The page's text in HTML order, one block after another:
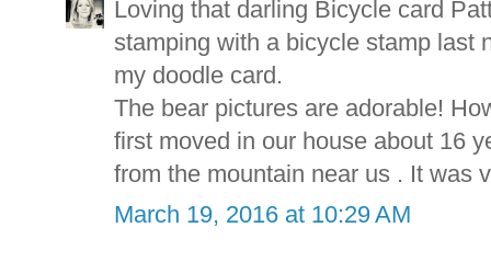
Loving that darling Bicycle card
stamping with a bicycle stamp last
my doodle card.
The bear pictures are adorable!
first moved in our house about 16
from the mountain near us . It was
March 19, 2016 at 10:29 AM